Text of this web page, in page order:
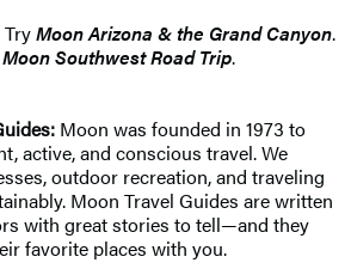
Moon Arizona & the Grand Canyon.
Moon Southwest Road Trip.
Moon was founded in 1973 to
active, and conscious travel. We
outdoor recreation, and traveling
Moon Travel Guides are written
with great stories to tell—and they
favorite places with you.